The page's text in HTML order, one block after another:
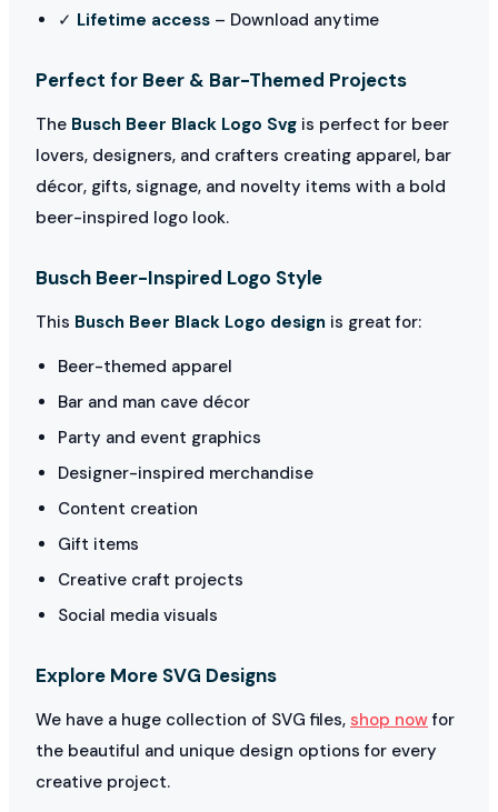
✓ Lifetime access – Download anytime
Perfect for Beer & Bar-Themed Projects
The Busch Beer Black Logo Svg is perfect for beer
lovers, designers, and crafters creating apparel, bar
décor, gifts, signage, and novelty items with a bold
beer-inspired logo look.
Busch Beer-Inspired Logo Style
This Busch Beer Black Logo design is great for:
Beer-themed apparel
Bar and man cave décor
Party and event graphics
Designer-inspired merchandise
Content creation
Gift items
Creative craft projects
Social media visuals
Explore More SVG Designs
We have a huge collection of SVG files, shop nowfor
the beautiful and unique design options for every
creative project.